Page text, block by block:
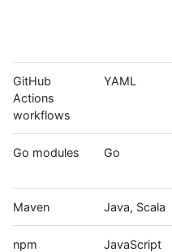
GitHub
Actions
workflows
YAML
Go modules Go
Maven Java, Scala
npm JavaScript